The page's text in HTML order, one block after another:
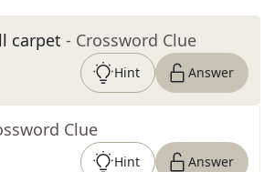
carpet - Crossword Clue
Hint Answer
Clue
Hint Answer